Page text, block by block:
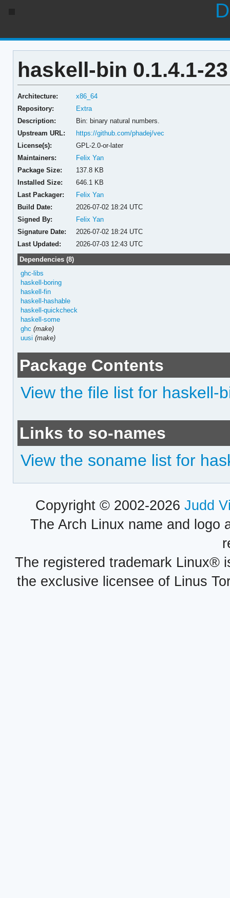
haskell-bin 0.1.4.1-23
Architecture:
x86_64
Repository:
Extra
Description:
Bin: binary natural numbers.
Upstream URL:
https://github.com/phadej/vec
License(s):
GPL-2.0-or-later
Maintainers:
Felix Yan
Package Size:
137.8 KB
Installed Size:
646.1 KB
Last Packager:
Felix Yan
Build Date:
2026-07-02 18:24 UTC
Signed By:
Felix Yan
Signature Date:
2026-07-02 18:24 UTC
Last Updated:
2026-07-03 12:43 UTC
Dependencies (8)
ghc-libs
haskell-boring
haskell-fin
haskell-hashable
haskell-quickcheck
haskell-some
ghc (make)
uusi (make)
Package Contents
View the file list for haskell-
Links to so-names
View the soname list for
Copyright © 2002-2026 Judd
The Arch Linux name and logo
The registered trademark Linux®
the exclusive licensee of Linus